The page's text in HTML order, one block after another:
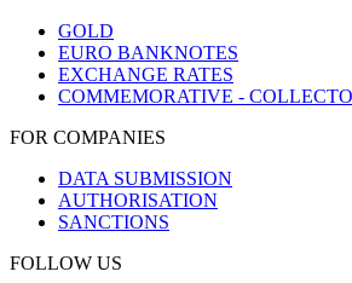
GOLD
EURO BANKNOTES
EXCHANGE RATES
COMMEMORATIVE -
FOR COMPANIES
DATA SUBMISSION
AUTHORISATION
SANCTIONS
FOLLOW US